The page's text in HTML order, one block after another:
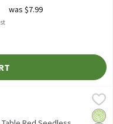
was $7.99
Grapes, 2 lbs, 1 Each,
Grapes, 2 lbs
Non